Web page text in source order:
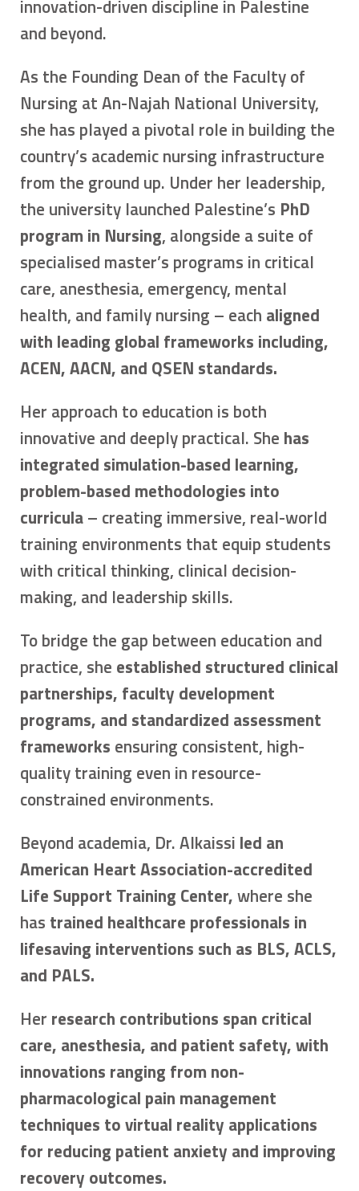
innovation-driven discipline in Palestine
and beyond.
As the Founding Dean of the Faculty of
Nursing at An-Najah National University,
she has played a pivotal role in building the
country’s academic nursing infrastructure
from the ground up. Under her leadership,
the university launched Palestine’s PhD
program in Nursing, alongside a suite of
specialised master’s programs in critical
care, anesthesia, emergency, mental
health, and family nursing – each aligned
with leading global frameworks including,
ACEN, AACN, and QSEN standards.
Her approach to education is both
innovative and deeply practical. She has
integrated simulation-based learning,
problem-based methodologies into
curricula– creating immersive, real-world
training environments that equip students
with critical thinking, clinical decision-
making, and leadership skills.
To bridge the gap between education and
practice, she established structured clinical
partnerships, faculty development
programs, and standardized assessment
frameworks ensuring consistent, high-
quality training even in resource-
constrained environments.
Beyond academia, Dr. Alkaissi led an
American Heart Association-accredited
Life Support Training Center,where she
has trained healthcare professionals in
lifesaving interventions such as BLS, ACLS,
and PALS.
Her research contributions span critical
care, anesthesia, and patient safety, with
innovations ranging from non-
pharmacological pain management
techniques to virtual reality applications
for reducing patient anxiety and improving
recovery outcomes.